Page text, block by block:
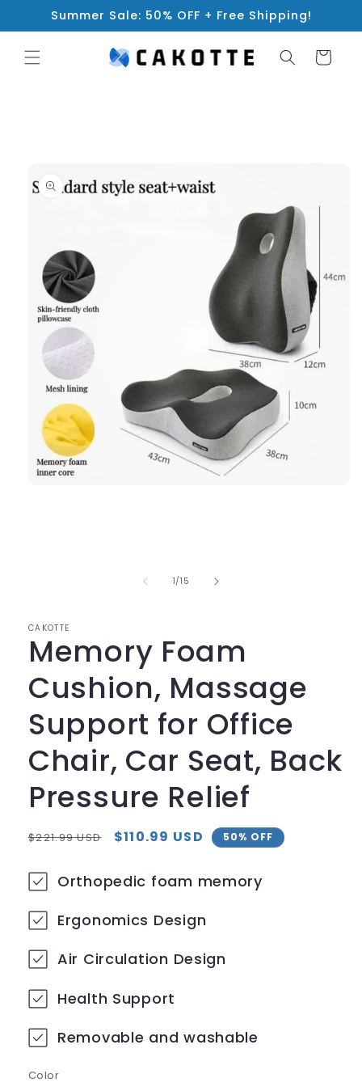
Skip to
content
Summer Sale: 50% OFF + Free Shipping!
Cart
1/of
15
CAKOTTE
Memory Foam
Cushion, Massage
Support for Office
Chair, Car Seat, Back
Pressure Relief
Regular
$221.99 USD
Sale
$110.99 USD 50% OFF
Orthopedic foam memory
Ergonomics Design
Air Circulation Design
Health Support
Removable and washable
Color